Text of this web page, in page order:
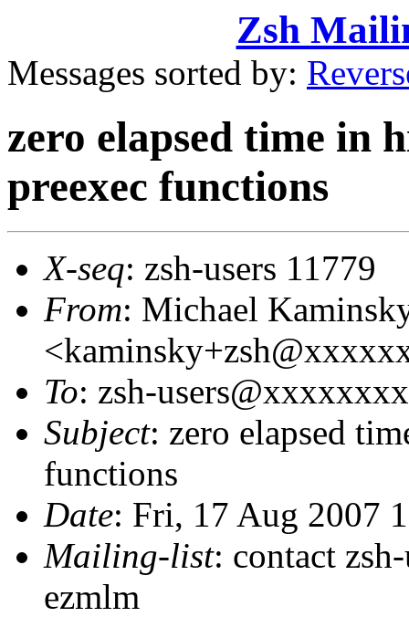
Zsh
Messages sorted by:
zero elapsed time in
preexec functions
X-seq: zsh-users 11779
From: Michael
To: zsh-
Subject: zero elapsed
functions
Date: Fri, 17 Aug 2007
Mailing-list: contact
ezmlm